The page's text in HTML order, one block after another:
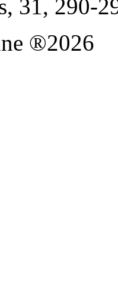
31, 290-
®2026